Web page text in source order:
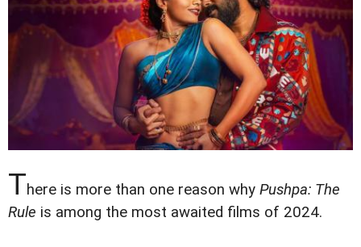
There is more than one reason why Pushpa: The
Rule is among the most awaited films of 2024.